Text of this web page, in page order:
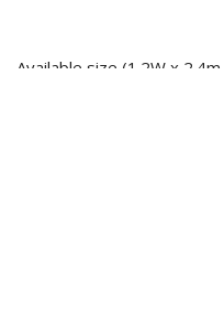
Available size (1.2W x